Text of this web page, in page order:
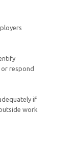
respond
if
work